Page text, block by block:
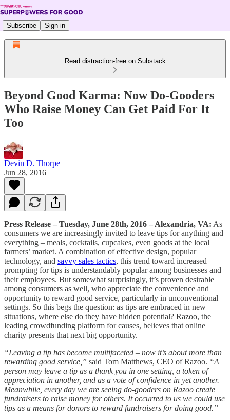
Subscribe Sign in
Read distraction-free on Substack
Beyond Good Karma: Now Do-Gooders
Who Raise Money Can Get Paid For It
Too
Devin D. Thorpe
Jun 28, 2016
Press Release – Tuesday, June 28th, 2016 – Alexandria, VA: As
consumers we are increasingly invited to leave tips for anything and
everything – meals, cocktails, cupcakes, even goods at the local
farmers’ market. A combination of effective design, popular
technology, and savvy sales tactics, this trend toward increased
prompting for tips is understandably popular among businesses and
their employees. But somewhat surprisingly, it’s proven desirable
among consumers as well, who appreciate the convenience and
opportunity to reward good service, particularly in unconventional
settings. So this begs the question: as tips are embraced in new
situations, where else do they have hidden potential? Razoo, the
leading crowdfunding platform for causes, believes that online
charity presents that next big opportunity.
“Leaving a tip has become multifaceted – now it’s about more than
rewarding good service,” said Tom Matthews, CEO of Razoo. “A
person may leave a tip as a thank you in one setting, a token of
appreciation in another, and as a vote of confidence in yet another.
Meanwhile, every day we are seeing do-gooders on Razoo create
fundraisers to raise money for others. It occurred to us we could use
tips as a means for donors to reward fundraisers for doing good.”